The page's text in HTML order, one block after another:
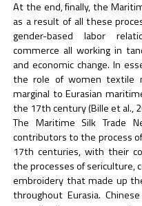
At the end, finally, the
as a result of all these
gender-based labor
commerce all working in
and economic change. In
the role of women textile
marginal to Eurasian
the 17th century (Bille et al.,
The Maritime Silk Trade
contributors to the process
17th centuries, with their
the processes of sericulture,
embroidery that made up
throughout Eurasia.